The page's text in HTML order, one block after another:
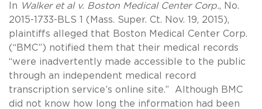
In Walker et al v. Boston Medical Center Corp., No.
2015-1733-BLS 1 (Mass. Super. Ct. Nov. 19, 2015),
plaintiffs alleged that Boston Medical Center Corp.
(“BMC”) notified them that their medical records
“were inadvertently made accessible to the public
through an independent medical record
transcription service’s online site.” Although BMC
did not know how long the information had been